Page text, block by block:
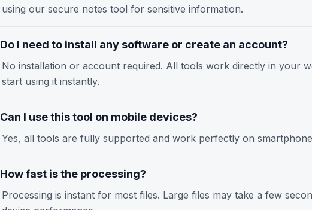
using our secure notes tool for sensitive information.
Do I need to install any software or create an account?
No installation or account required. All tools work directly in your
start using it instantly.
Can I use this tool on mobile devices?
Yes, all tools are fully supported and work perfectly on
How fast is the processing?
Processing is instant for most files. Large files may take a few